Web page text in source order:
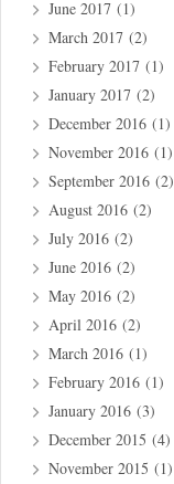
June 2017 (1)
March 2017 (2)
February 2017 (1)
January 2017 (2)
December 2016 (1)
November 2016 (1)
September 2016 (2)
August 2016 (2)
July 2016 (2)
June 2016 (2)
May 2016 (2)
April 2016 (2)
March 2016 (1)
February 2016 (1)
January 2016 (3)
December 2015 (4)
November 2015 (1)